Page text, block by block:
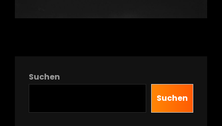
Suchen
Suchen